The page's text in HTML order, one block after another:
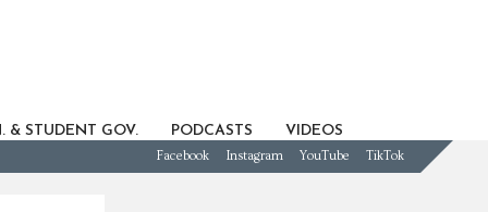
& STUDENT GOV. PODCASTS VIDEOS
Facebook Instagram YouTube TikTok